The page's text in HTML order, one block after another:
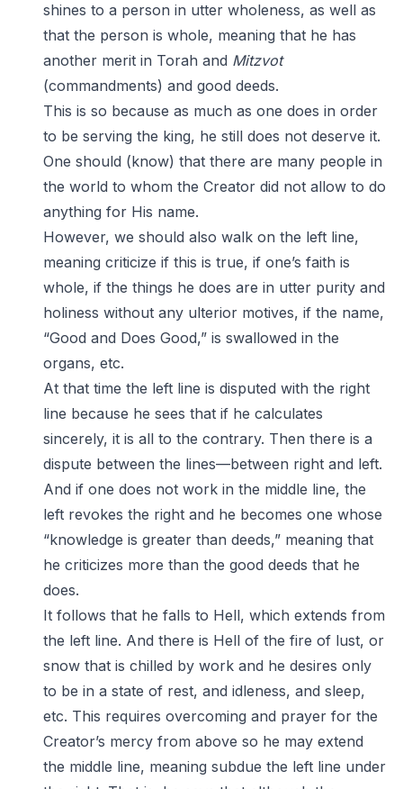
shines to a person in utter wholeness, as well as
that the person is whole, meaning that he has
another merit in Torah and Mitzvot
(commandments) and good deeds.
This is so because as much as one does in order
to be serving the king, he still does not deserve it.
One should (know) that there are many people in
the world to whom the Creator did not allow to do
anything for His name.
However, we should also walk on the left line,
meaning criticize if this is true, if one’s faith is
whole, if the things he does are in utter purity and
holiness without any ulterior motives, if the name,
“Good and Does Good,” is swallowed in the
organs, etc.
At that time the left line is disputed with the right
line because he sees that if he calculates
sincerely, it is all to the contrary. Then there is a
dispute between the lines—between right and left.
And if one does not work in the middle line, the
left revokes the right and he becomes one whose
“knowledge is greater than deeds,” meaning that
he criticizes more than the good deeds that he
does.
It follows that he falls to Hell, which extends from
the left line. And there is Hell of the fire of lust, or
snow that is chilled by work and he desires only
to be in a state of rest, and idleness, and sleep,
etc. This requires overcoming and prayer for the
Creator’s mercy from above so he may extend
the middle line, meaning subdue the left line under